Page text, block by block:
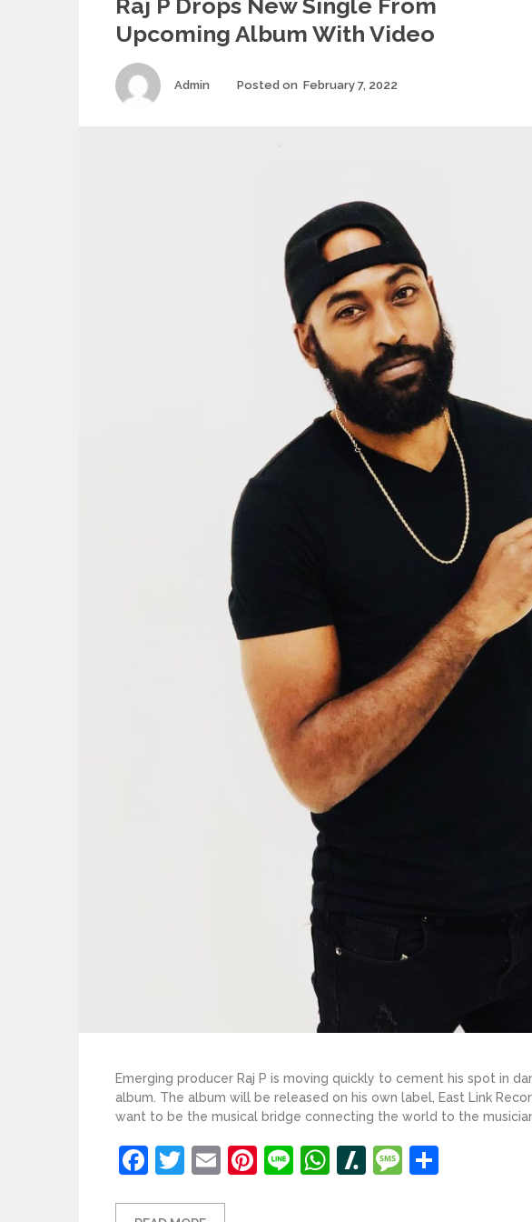
Raj P Drops New Single From
Upcoming Album With Video
Author
Admin Posted on February 7, 2022
Emerging producer Raj P is moving quickly to cement his spot in
album. The album will be released on his own label, East Link
want to be the musical bridge connecting the world to the
Facebook
Twitter
EmailPinterest
LineWhatsApp
Slashdot
Message